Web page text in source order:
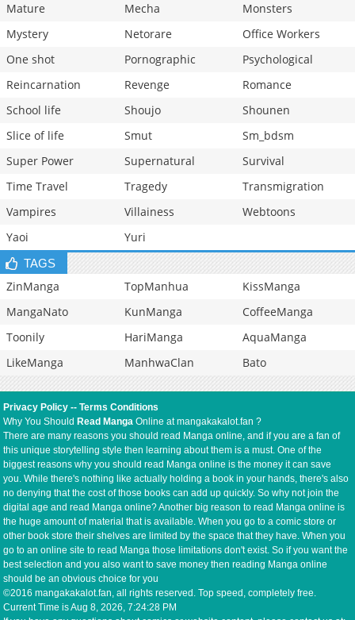
Mature
Mecha
Monsters
Mystery
Netorare
Office Workers
One shot
Pornographic
Psychological
Reincarnation
Revenge
Romance
School life
Shoujo
Shounen
Slice of life
Smut
Sm_bdsm
Super Power
Supernatural
Survival
Time Travel
Tragedy
Transmigration
Vampires
Villainess
Webtoons
Yaoi
Yuri
TAGS
ZinManga TopManhua
KissManga
MangaNato
KunManga
CoffeeManga
Toonily
HariManga
AquaManga
LikeManga
ManhwaClan Bato
Privacy Policy --Terms Conditions
Why You Should Read Manga Online at mangakakalot.fan ?
There are many reasons you should read Manga online, and if you are a fan of
this unique storytelling style then learning about them is a must. One of the
biggest reasons why you should read Manga online is the money it can save
you. While there's nothing like actually holding a book in your hands, there's also
no denying that the cost of those books can add up quickly. So why not join the
digital age and read Manga online? Another big reason to read Manga online is
the huge amount of material that is available. When you go to a comic store or
other book store their shelves are limited by the space that they have. When you
go to an online site to read Manga those limitations don't exist. So if you want the
best selection and you also want to save money then reading Manga online
should be an obvious choice for you
©2016 mangakakalot.fan, all rights reserved. Top speed, completely free.
Current Time isAug 8, 2026, 7:24:28 PM